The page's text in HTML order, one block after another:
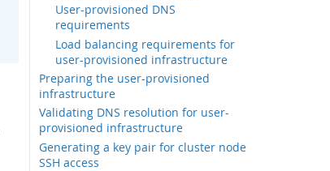
User-provisioned DNS
requirements
Load balancing requirements for
user-provisioned infrastructure
Preparing the user-provisioned
infrastructure
Validating DNS resolution for user-
provisioned infrastructure
Generating a key pair for cluster node
SSH access